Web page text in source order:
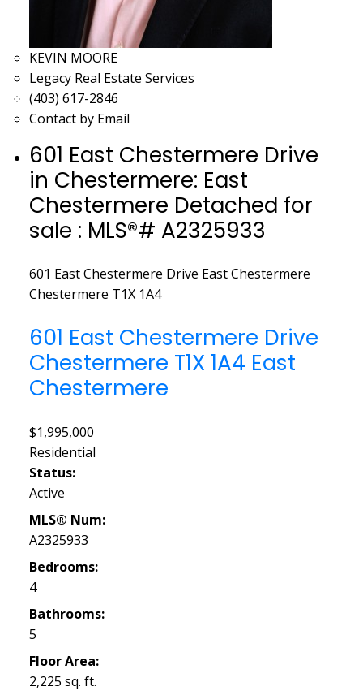
KEVIN MOORE
Legacy Real Estate Services
(403) 617-2846
Contact by Email
601 East Chestermere Drive
in Chestermere: East
Chestermere Detached for
sale : MLS®# A2325933
601 East Chestermere Drive East Chestermere
Chestermere T1X 1A4
601 East Chestermere Drive
Chestermere T1X 1A4 East
Chestermere
$1,995,000
Residential
Status:
Active
MLS® Num:
A2325933
Bedrooms:
4
Bathrooms:
5
Floor Area:
2,225 sq. ft.